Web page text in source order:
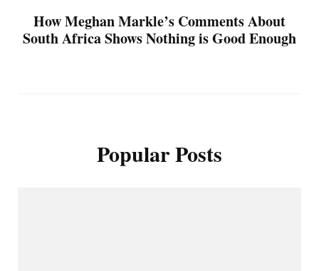
How Meghan Markle’s Comments About
South Africa Shows Nothing is Good Enough
Popular Posts